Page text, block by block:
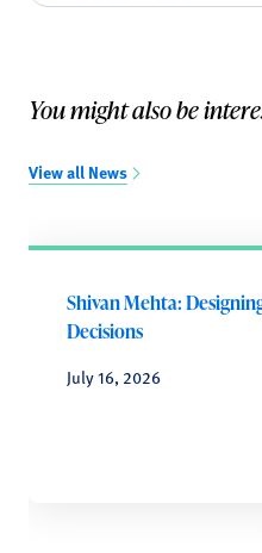
You might also be
View all News
Shivan Mehta:
Decisions
July 16, 2026